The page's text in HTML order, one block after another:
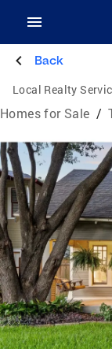
Back
Local Realty
Homes for Sale /